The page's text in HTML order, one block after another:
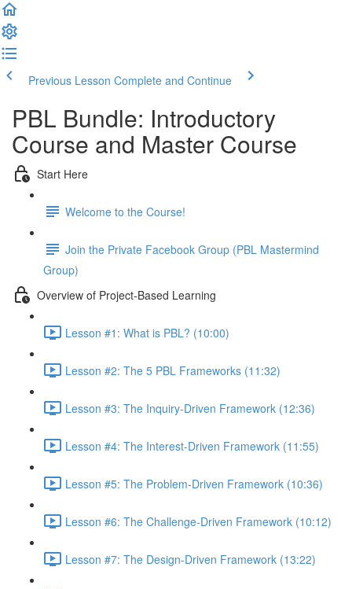
Previous Lesson Complete and Continue
PBL Bundle: Introductory
Course and Master Course
Start Here
Welcome to the Course!
Join the Private Facebook Group (PBL Mastermind
Group)
Overview of Project-Based Learning
Lesson #1: What is PBL? (10:00)
Lesson #2: The 5 PBL Frameworks (11:32)
Lesson #3: The Inquiry-Driven Framework (12:36)
Lesson #4: The Interest-Driven Framework (11:55)
Lesson #5: The Problem-Driven Framework (10:36)
Lesson #6: The Challenge-Driven Framework (10:12)
Lesson #7: The Design-Driven Framework (13:22)